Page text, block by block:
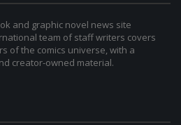
and graphic novel news site
team of staff writers covers
of the comics universe, with a
creator-owned material.